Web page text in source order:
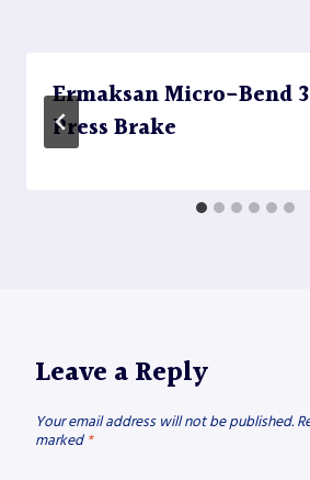
Ermaksan Micro-Bend
Press Brake
Leave a Reply
Your email address will not be published.
marked *